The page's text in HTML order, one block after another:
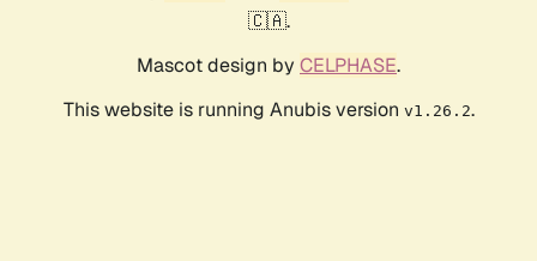
🇨🇦.
Mascot design by CELPHASE.
This website is running Anubis version v1.26.2.